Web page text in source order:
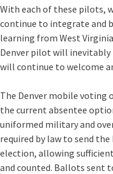
With each of these pilots,
continue to integrate and
learning from West
Denver pilot will inevitably
will continue to welcome
The Denver mobile voting
the current absentee
uniformed military and
required by law to send
election, allowing
and counted. Ballots sent